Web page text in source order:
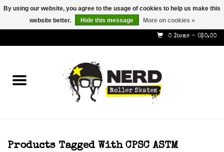
info@nerdskates.com
0 Items - C$0.00
Shop
Products Tagged With CPSC ASTM
By using our website, you agree to the usage of cookies to help us make this
website better.
Hide this message More on cookies »